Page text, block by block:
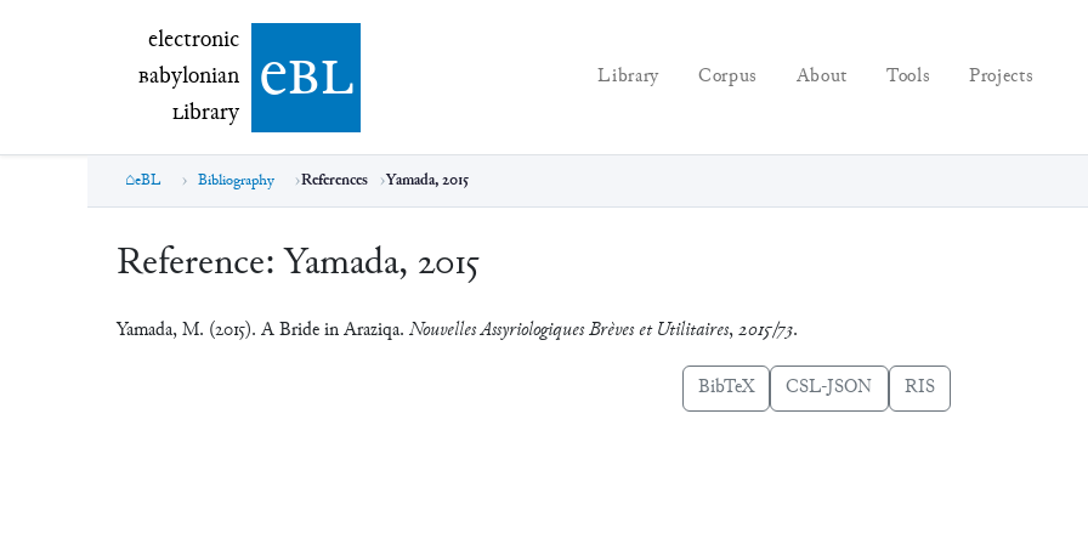
electronic Babylonian Library (eBL)
electronic
Babylonian
Library ebl Library Corpus About Tools Projects
eBL Bibliography References Yamada, 2015
Reference:Yamada, 2015
Yamada, M. (2015). A Bride in Araziqa. Nouvelles Assyriologiques Brèves et Utilitaires,2015/73.
BibTeX CSL-JSON RIS